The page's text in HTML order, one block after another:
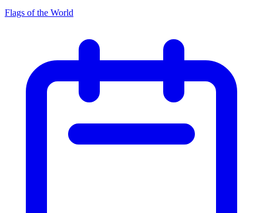
Flags of the World